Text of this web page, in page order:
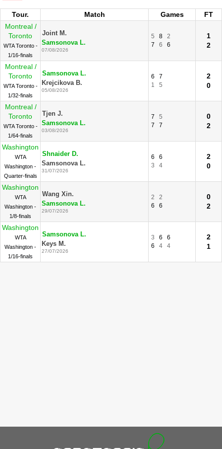
Tour. Match Games
FT
Montreal /
Toronto
WTA Toronto -
1/16-finals
Joint M.
Samsonova L.
07/08/2026
5 8
2
7
6 6
1
2
Montreal /
Toronto
WTA Toronto -
1/32-finals
Samsonova L.
Krejcikova B.
05/08/2026
6
7
1
5
2
0
Montreal /
Toronto
WTA Toronto -
1/64-finals
Tjen J.
Samsonova L.
03/08/2026
7
5
7
7
0
2
Washington
WTA
Washington -
Quarter-finals
Shnaider D.
Samsonova L.
31/07/2026
6
6
3
4
2
0
Washington
WTA
Washington -
1/8-finals
Wang Xin.
Samsonova L.
29/07/2026
2
2
6
6
0
2
Washington
WTA
Washington -
1/16-finals
Samsonova L.
Keys M.
27/07/2026
3 6
6
6
4 4
2
1